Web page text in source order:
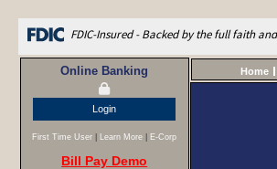
FDIC-Insured - Backed by the full faith
Online Banking
Login
First Time User Learn More E-Corp
Bill Pay Demo
Home